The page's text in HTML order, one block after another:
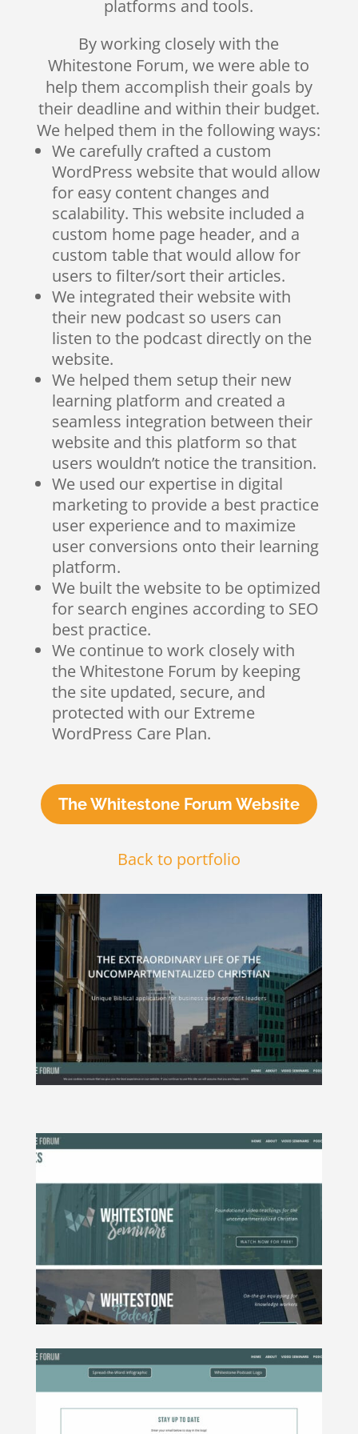
platforms and tools.
By working closely with the
Whitestone Forum, we were able to
help them accomplish their goals by
their deadline and within their budget.
We helped them in the following ways:
We carefully crafted a custom
WordPress website that would allow
for easy content changes and
scalability. This website included a
custom home page header, and a
custom table that would allow for
users to filter/sort their articles.
We integrated their website with
their new podcast so users can
listen to the podcast directly on the
website.
We helped them setup their new
learning platform and created a
seamless integration between their
website and this platform so that
users wouldn’t notice the transition.
We used our expertise in digital
marketing to provide a best practice
user experience and to maximize
user conversions onto their learning
platform.
We built the website to be optimized
for search engines according to SEO
best practice.
We continue to work closely with
the Whitestone Forum by keeping
the site updated, secure, and
protected with our Extreme
WordPress Care Plan.
The Whitestone Forum Website
Back to portfolio